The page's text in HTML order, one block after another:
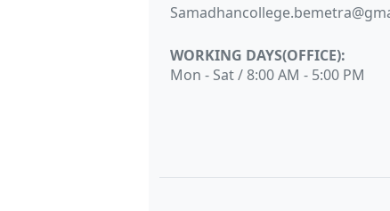
WORKING DAYS(OFFICE):
Mon - Sat / 8:00 AM - 5:00 PM